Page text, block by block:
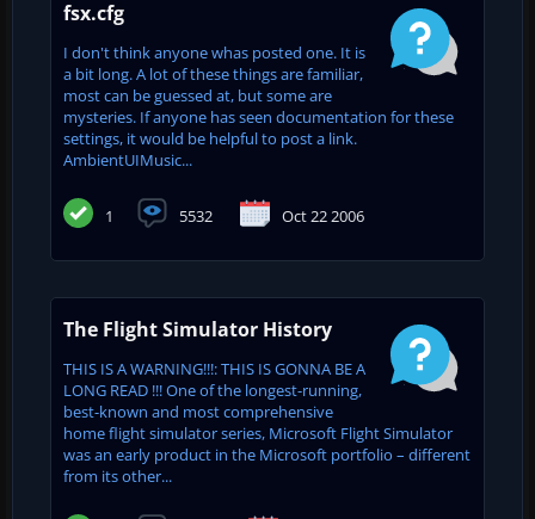
fsx.cfg
I don't think anyone whas posted one. It is
a bit long. A lot of these things are familiar,
most can be guessed at, but some are
mysteries. If anyone has seen documentation for these
settings, it would be helpful to post a link.
AmbientUIMusic...
1 5532 Oct 22 2006
The Flight Simulator History
THIS IS A WARNING!!!: THIS IS GONNA BE A
LONG READ !!! One of the longest-running,
best-known and most comprehensive
home flight simulator series, Microsoft Flight Simulator
was an early product in the Microsoft portfolio – different
from its other...